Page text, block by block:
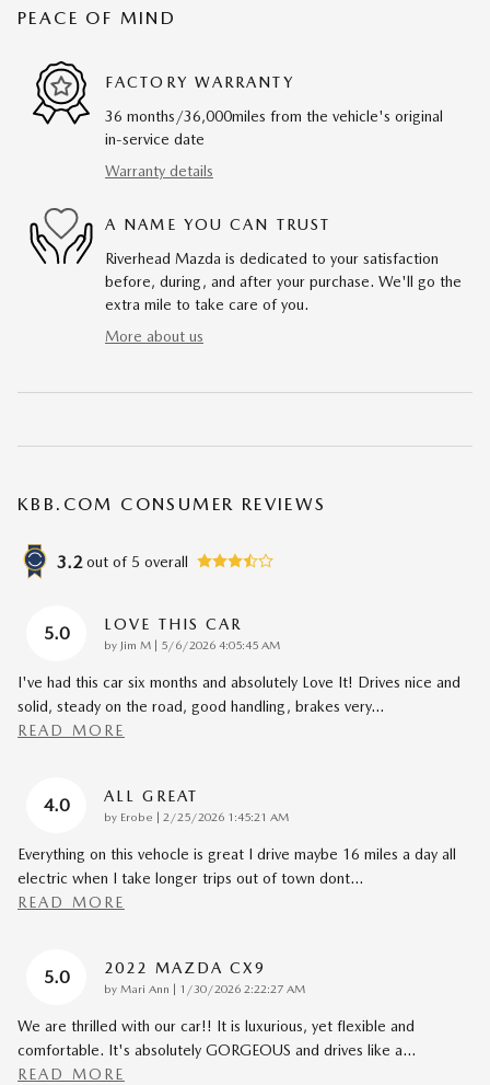
PEACE OF MIND
FACTORY WARRANTY
36 months/36,000miles from the vehicle's original
in-service date
Warranty details
A NAME YOU CAN TRUST
Riverhead Mazda is dedicated to your satisfaction
before, during, and after your purchase. We'll go the
extra mile to take care of you.
More about us
KBB.COM CONSUMER REVIEWS
3.2 out of 5 overall
5.0 LOVE THIS CAR
by Jim M | on
5/6/2026 4:05:45 AM
I've had this car six months and absolutely Love It! Drives nice and
solid, steady on the road, good handling, brakes very…
READ MORE
4.0 ALL GREAT
by Erobe | on
2/25/2026 1:45:21 AM
Everything on this vehocle is great I drive maybe 16 miles a day all
electric when I take longer trips out of town dont…
READ MORE
5.0 2022 MAZDA CX9
by Mari Ann | on
1/30/2026 2:22:27 AM
We are thrilled with our car!! It is luxurious, yet flexible and
comfortable. It's absolutely GORGEOUS and drives like a…
READ MORE